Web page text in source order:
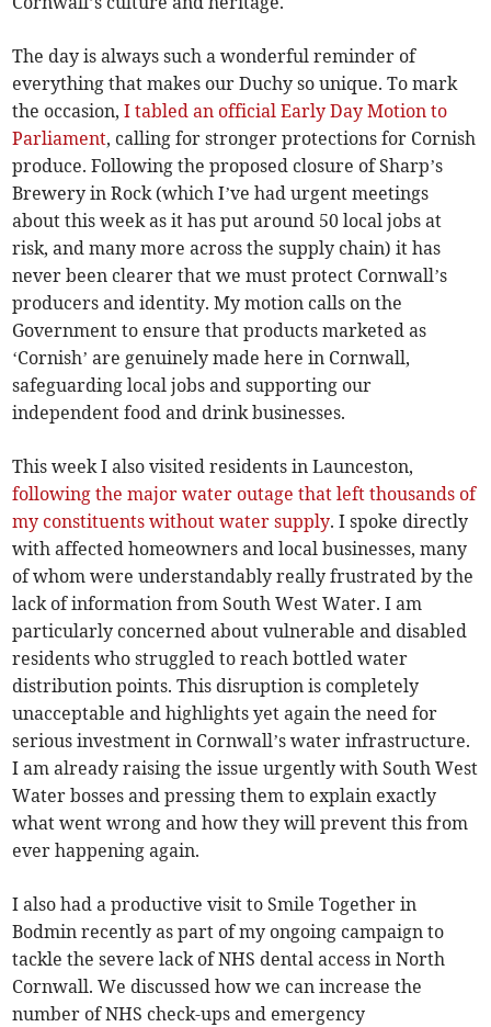
The day is always such a wonderful reminder of
everything that makes our Duchy so unique. To mark
the occasion, I tabled an official Early Day Motion to
Parliament, calling for stronger protections for Cornish
produce. Following the proposed closure of Sharp’s
Brewery in Rock (which I’ve had urgent meetings
about this week as it has put around 50 local jobs at
risk, and many more across the supply chain) it has
never been clearer that we must protect Cornwall’s
producers and identity. My motion calls on the
Government to ensure that products marketed as
‘Cornish’ are genuinely made here in Cornwall,
safeguarding local jobs and supporting our
independent food and drink businesses.
This week I also visited residents in Launceston,
following the major water outage that left thousands of
my constituents without water supply. I spoke directly
with affected homeowners and local businesses, many
of whom were understandably really frustrated by the
lack of information from South West Water. I am
particularly concerned about vulnerable and disabled
residents who struggled to reach bottled water
distribution points. This disruption is completely
unacceptable and highlights yet again the need for
serious investment in Cornwall’s water infrastructure.
I am already raising the issue urgently with South West
Water bosses and pressing them to explain exactly
what went wrong and how they will prevent this from
ever happening again.
I also had a productive visit to Smile Together in
Bodmin recently as part of my ongoing campaign to
tackle the severe lack of NHS dental access in North
Cornwall. We discussed how we can increase the
number of NHS check-ups and emergency